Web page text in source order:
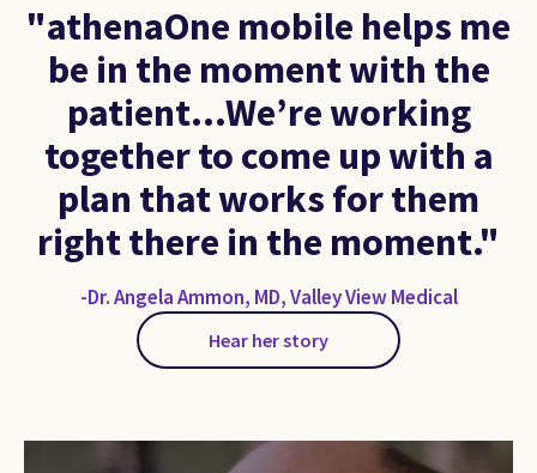
"athenaOne mobile helps me
be in the moment with the
patient…We’re working
together to come up with a
plan that works for them
right there in the moment."
-Dr. Angela Ammon, MD, Valley View Medical
Hear her story